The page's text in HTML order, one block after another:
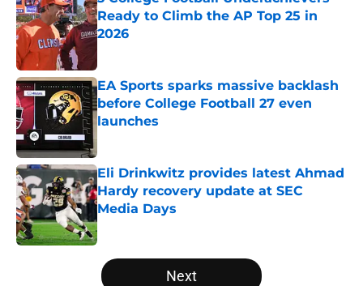
Ready to Climb the AP Top 25 in
2026
EA Sports sparks massive backlash
before College Football 27 even
launches
Eli Drinkwitz provides latest Ahmad
Hardy recovery update at SEC
Media Days
Published by on Invalid Date
5 related articles loaded
Next